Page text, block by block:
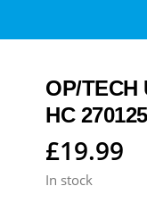
OP/
HC
£19.99
In stock